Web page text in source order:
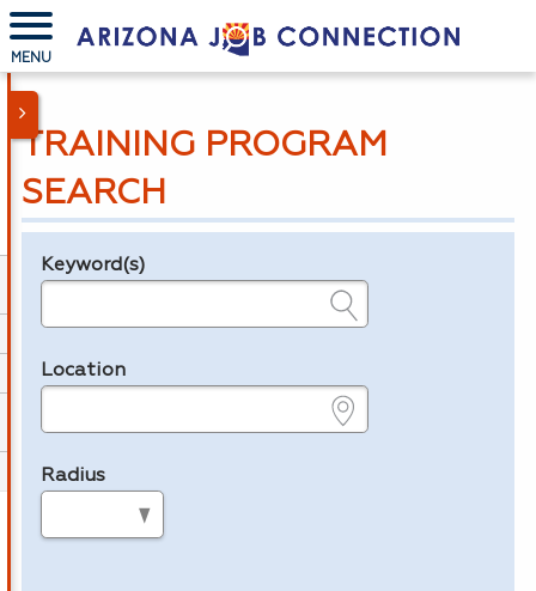
MENU
TRAINING PROGRAM
SEARCH
Legend
Keyword(s)
Location
Radius